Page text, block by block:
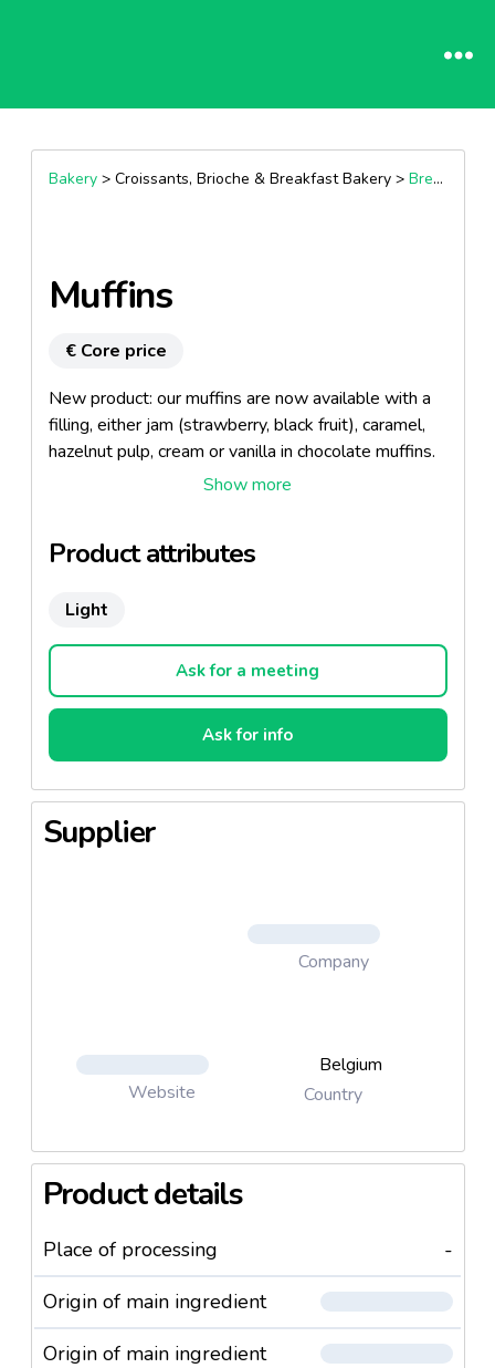
Bakery> Croissants, Brioche & Breakfast Bakery > Breakfast Muffins
Muffins
€ Core price
New product: our muffins are now available with a
filling, either jam (strawberry, black fruit), caramel,
hazelnut pulp, cream or vanilla in chocolate muffins.
Available in standard or tulip.
Product attributes
Light
Ask for a meeting
Ask for info
Supplier
Company
Website
Belgium
Country
Product details
Place of processing
-
Origin of main ingredient
Origin of main ingredient